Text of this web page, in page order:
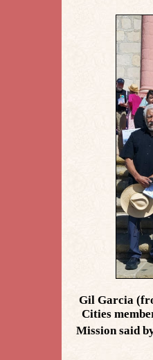
Gil Garcia
Cities
Mission said